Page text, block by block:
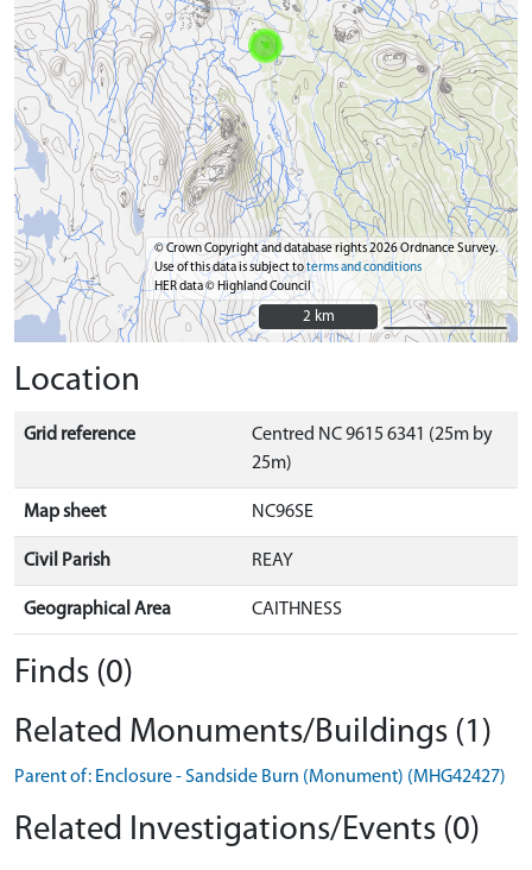
© Crown Copyright and database rights 2026 Ordnance Survey.
Use of this data is subject toterms and conditions
HER data © Highland Council
2 km
2 km
Location
Grid reference
Centred NC 9615 6341 (25m by
25m)
Map sheet NC96SE
Civil Parish REAY
Geographical Area CAITHNESS
Finds (0)
Related Monuments/Buildings (1)
Parent of: Enclosure - Sandside Burn (Monument) (MHG42427)
Related Investigations/Events (0)